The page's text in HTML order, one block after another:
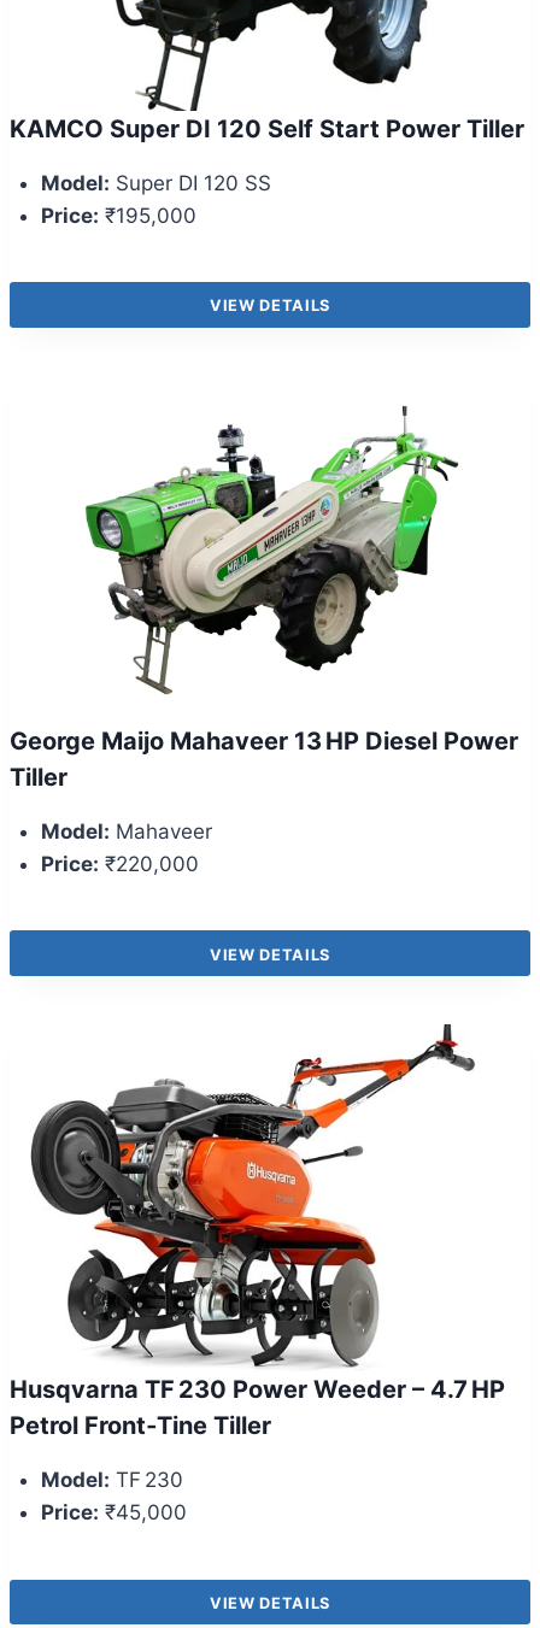
KAMCO Super DI 120 Self Start Power Tiller
Model: Super DI 120 SS
Price: ₹195,000
VIEW DETAILS
George Maijo Mahaveer 13 HP Diesel Power
Tiller
Model: Mahaveer
Price: ₹220,000
VIEW DETAILS
Husqvarna TF 230 Power Weeder – 4.7 HP
Petrol Front‑Tine Tiller
Model: TF 230
Price: ₹45,000
VIEW DETAILS